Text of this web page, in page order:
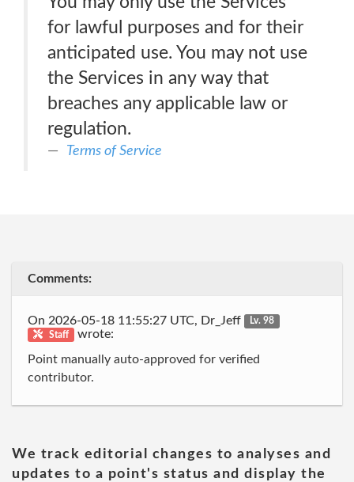
for lawful purposes and for their
anticipated use. You may not use
the Services in any way that
breaches any applicable law or
regulation.
Terms of Service
Comments:
On 2026-05-18 11:55:27 UTC, Dr_Jeff
Lv. 98
Staff
wrote:
Point manually auto-approved for verified
contributor.
We track editorial changes to analyses and
updates to a point's status and display the